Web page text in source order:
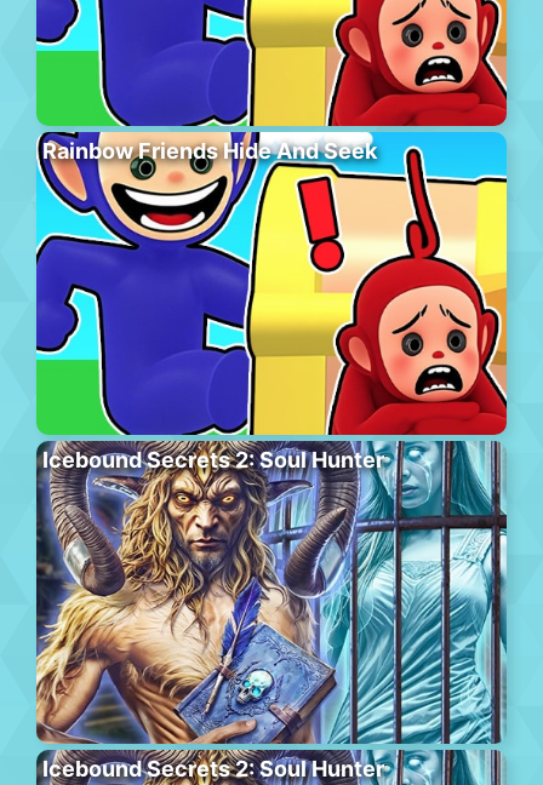
Rainbow Friends Hide And Seek
Icebound Secrets 2: Soul Hunter
Icebound Secrets 2: Soul Hunter